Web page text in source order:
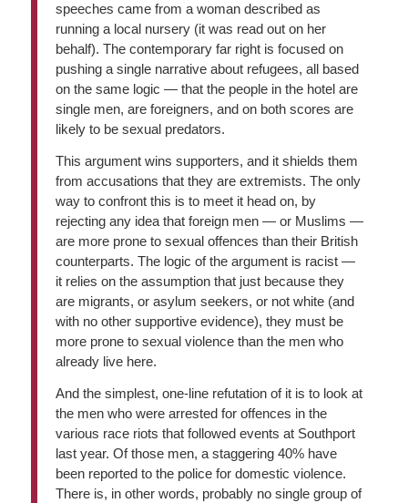
speeches came from a woman described as
running a local nursery (it was read out on her
behalf). The contemporary far right is focused on
pushing a single narrative about refugees, all based
on the same logic — that the people in the hotel are
single men, are foreigners, and on both scores are
likely to be sexual predators.
This argument wins supporters, and it shields them
from accusations that they are extremists. The only
way to confront this is to meet it head on, by
rejecting any idea that foreign men — or Muslims —
are more prone to sexual offences than their British
counterparts. The logic of the argument is racist —
it relies on the assumption that just because they
are migrants, or asylum seekers, or not white (and
with no other supportive evidence), they must be
more prone to sexual violence than the men who
already live here.
And the simplest, one-line refutation of it is to look at
the men who were arrested for offences in the
various race riots that followed events at Southport
last year. Of those men, a staggering 40% have
been reported to the police for domestic violence.
There is, in other words, probably no single group of